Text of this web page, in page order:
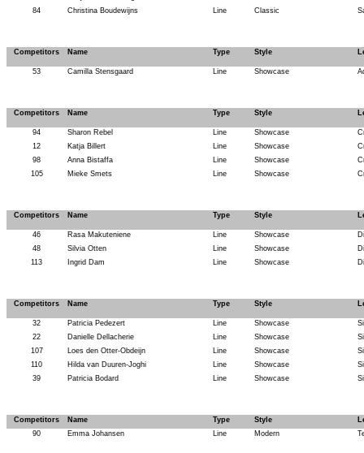
84
Christina Boudewijns Line Classic
Competitors Name Type Style
53 Camilla Stensgaard Line Showcase
Competitors Name Type Style
94 Sharon Rebel Line Showcase
12
Katja Billert Line Showcase
98
Anna Bistaffa Line Showcase
105
Mieke Smets Line Showcase
Competitors Name Type Style
46 Rasa Makuteniene Line Showcase
48
Silvia Otten Line Showcase
113
Ingrid Dam Line Showcase
Competitors Name Type Style
32 Patricia Pedezert Line Showcase
22
Danielle Dellacherie Line Showcase
107
Loes den Otter-Obdeijn Line Showcase
110
Hilda van Duuren-Joghi Line Showcase
39
Patricia Bodard Line Showcase
Competitors Name Type Style
90
Emma Johansen Line Modern